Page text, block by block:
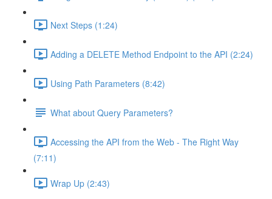
Next Steps (1:24)
Adding a DELETE Method Endpoint to the API (2:24)
Using Path Parameters (8:42)
What about Query Parameters?
Accessing the API from the Web - The Right Way
(7:11)
Wrap Up (2:43)